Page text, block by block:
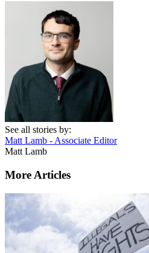
See all stories by:
Matt Lamb - Associate Editor
Matt Lamb
More Articles